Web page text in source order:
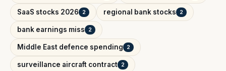
SaaS stocks 2026 2 regional bank stocks 2
bank earnings miss 2
Middle East defence spending 2
surveillance aircraft contract 2